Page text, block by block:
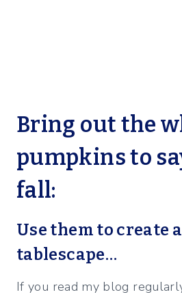
Bring out the
pumpkins to
fall:
Use them to create
tablescape…
If you read my blog